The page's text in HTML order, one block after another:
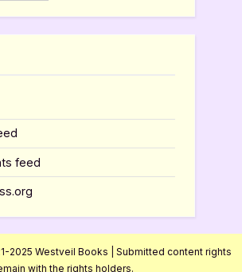
feed
2025 Westveil Books | Submitted content rights
with the rights holders.